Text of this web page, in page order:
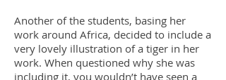
Another of the students, basing her
work around Africa, decided to include a
very lovely illustration of a tiger in her
work. When questioned why she was
including it, you wouldn’t have seen a